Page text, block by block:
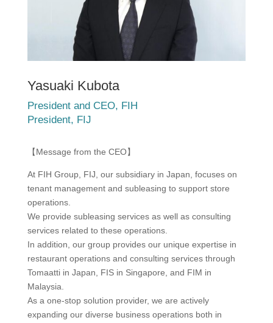
Yasuaki Kubota
President and CEO, FIH
President, FIJ
【Message from the CEO】
At FIH Group, FIJ, our subsidiary in Japan, focuses on
tenant management and subleasing to support store
operations.
We provide subleasing services as well as consulting
services related to these operations.
In addition, our group provides our unique expertise in
restaurant operations and consulting services through
Tomaatti in Japan, FIS in Singapore, and FIM in
Malaysia.
As a one-stop solution provider, we are actively
expanding our diverse business operations both in